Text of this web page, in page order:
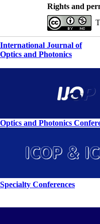
Rights and
International Journal of
Optics and Photonics
Optics and Photonics
Specialty Conferences